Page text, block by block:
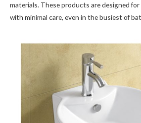
materials. These products are designed
with minimal care, even in the busiest of